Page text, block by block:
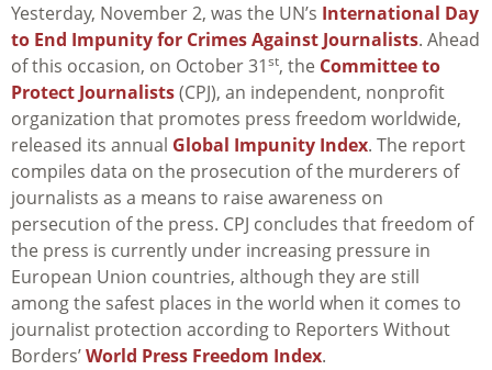
Yesterday, November 2, was the UN’s International Day
to End Impunity for Crimes Against Journalists. Ahead
of this occasion, on October 31st, the Committee to
Protect Journalists(CPJ), an independent, nonprofit
organization that promotes press freedom worldwide,
released its annual Global Impunity Index. The report
compiles data on the prosecution of the murderers of
journalists as a means to raise awareness on
persecution of the press. CPJ concludes that freedom of
the press is currently under increasing pressure in
European Union countries, although they are still
among the safest places in the world when it comes to
journalist protection according to Reporters Without
Borders’World Press Freedom Index.